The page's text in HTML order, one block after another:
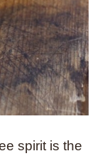
spirit is the